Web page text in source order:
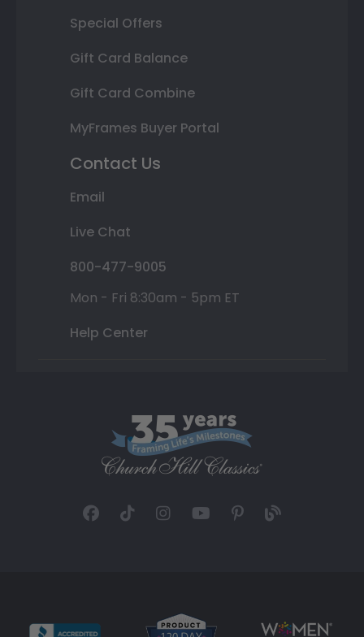
Special Offers
Gift Card Balance
Gift Card Combine
MyFrames Buyer Portal
Contact Us
Email
Live Chat
800-477-9005
Mon - Fri 8:30am - 5pm ET
Help Center